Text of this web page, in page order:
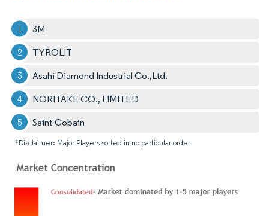
3M
TYROLIT
Asahi Diamond Industrial Co.,Ltd.
NORITAKE CO., LIMITED
Saint-Gobain
*Disclaimer: Major Players sorted in no particular order